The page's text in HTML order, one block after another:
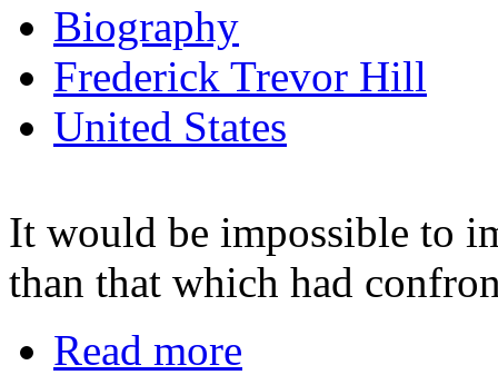
Biography
Frederick Trevor Hill
United States
It would be impossible to
than that which had
Read more